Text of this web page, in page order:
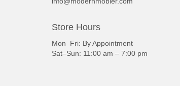
Store Hours
Mon–Fri: By Appointment
Sat–Sun: 11:00 am – 7:00 pm